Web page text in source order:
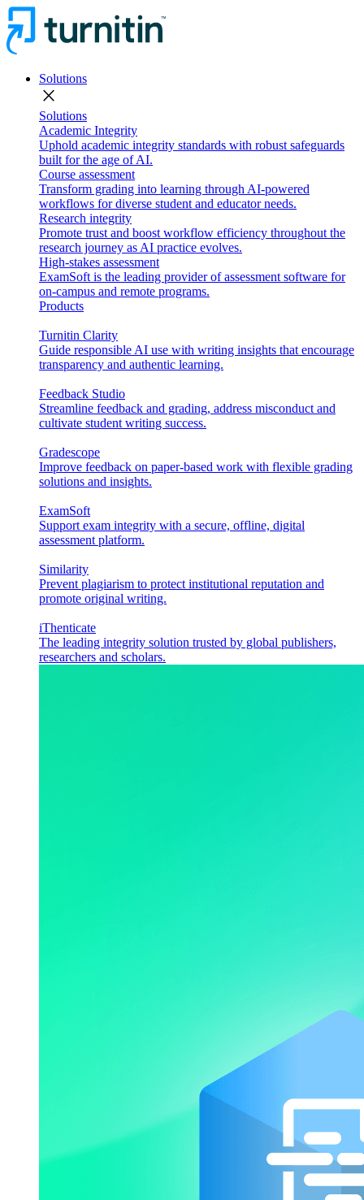
Solutions
close
Solutions
Academic Integrity
Uphold academic integrity standards with robust safeguards
built for the age of AI.
Course assessment
Transform grading into learning through AI-powered
workflows for diverse student and educator needs.
Research integrity
Promote trust and boost workflow efficiency throughout the
research journey as AI practice evolves.
High-stakes assessment
ExamSoft is the leading provider of assessment software for
on-campus and remote programs.
Products
Turnitin Clarity
Guide responsible AI use with writing insights that encourage
transparency and authentic learning.
Feedback Studio
Streamline feedback and grading, address misconduct and
cultivate student writing success.
Gradescope
Improve feedback on paper-based work with flexible grading
solutions and insights.
ExamSoft
Support exam integrity with a secure, offline, digital
assessment platform.
Similarity
Prevent plagiarism to protect institutional reputation and
promote original writing.
iThenticate
The leading integrity solution trusted by global publishers,
researchers and scholars.